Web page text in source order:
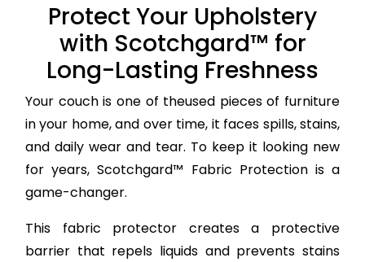
Protect Your Upholstery
with Scotchgard™ for
Long-Lasting Freshness
Your couch is one of theused pieces of furniture
in your home, and over time, it faces spills, stains,
and daily wear and tear. To keep it looking new
for years, Scotchgard™ Fabric Protection is a
game-changer.
This fabric protector creates a protective
barrier that repels liquids and prevents stains